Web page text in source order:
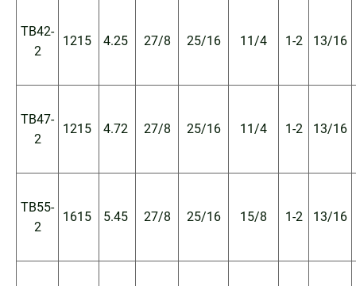
TB42-
2
1215 4.25 27/8 25/16 11/4 1-2 13/16
TB47-
2
1215 4.72 27/8 25/16 11/4 1-2 13/16
TB55-
2
1615 5.45 27/8 25/16 15/8 1-2 13/16